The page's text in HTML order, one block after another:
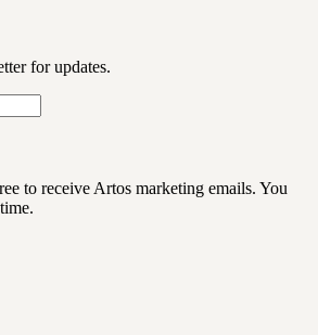
for updates.
to receive Artos marketing emails. You